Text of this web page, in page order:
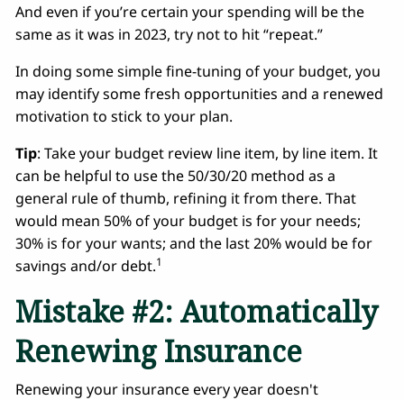
And even if you’re certain your spending will be the
same as it was in 2023, try not to hit “repeat.”
In doing some simple fine-tuning of your budget, you
may identify some fresh opportunities and a renewed
motivation to stick to your plan.
Tip: Take your budget review line item, by line item. It
can be helpful to use the 50/30/20 method as a
general rule of thumb, refining it from there. That
would mean 50% of your budget is for your needs;
30% is for your wants; and the last 20% would be for
savings and/or debt.1
Mistake #2: Automatically
Renewing Insurance
Renewing your insurance every year doesn't